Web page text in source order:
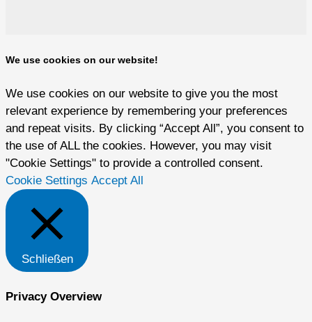
We use cookies on our website!
We use cookies on our website to give you the most
relevant experience by remembering your preferences
and repeat visits. By clicking “Accept All”, you consent to
the use of ALL the cookies. However, you may visit
"Cookie Settings" to provide a controlled consent.
Cookie Settings Accept All
Schließen
Privacy Overview